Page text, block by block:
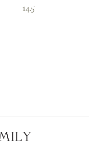
14.5